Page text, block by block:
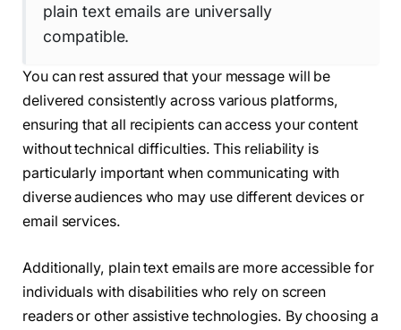
plain text emails are universally
compatible.
You can rest assured that your message will be
delivered consistently across various platforms,
ensuring that all recipients can access your content
without technical difficulties. This reliability is
particularly important when communicating with
diverse audiences who may use different devices or
email services.
Additionally, plain text emails are more accessible for
individuals with disabilities who rely on screen
readers or other assistive technologies. By choosing a